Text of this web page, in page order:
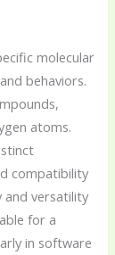
molecular
behaviors.
atoms.
compatibility
and versatility
for a
in software